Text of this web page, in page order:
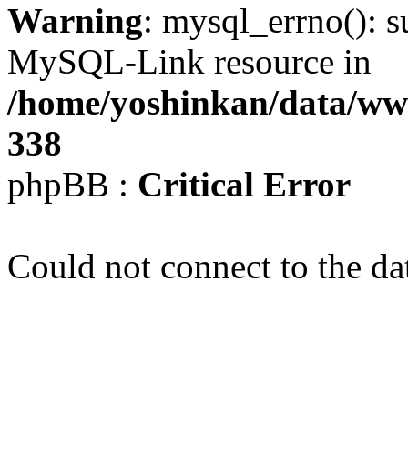
Warning: mysql_errno():
MySQL-Link resource in
/home/yoshinkan/data/
338
phpBB : Critical Error
Could not connect to the